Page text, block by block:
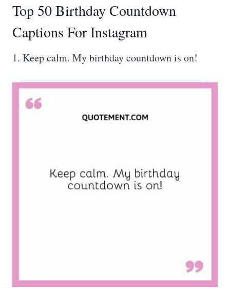
Top 50 Birthday Countdown
Captions For Instagram
1. Keep calm. My birthday countdown is on!